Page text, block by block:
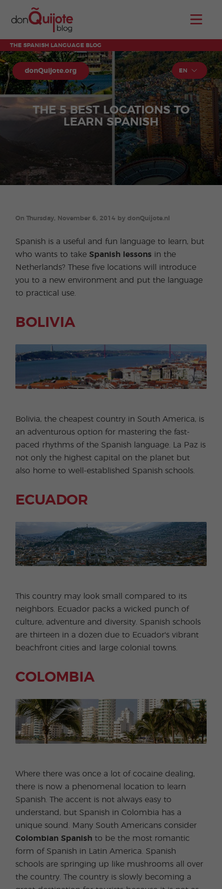
THE SPANISH LANGUAGE BLOG
donQuijote.org EN
THE 5 BEST LOCATIONS TO
LEARN SPANISH
On Thursday, November 6, 2014 by donQuijote.nl
Spanish is a useful and fun language to learn, but
who wants to takeSpanish lessons in the
Netherlands? These five locations will introduce
you to a new environment and put the language
to practical use.
BOLIVIA
Bolivia, the cheapest country in South America, is
an adventurous option for mastering the fast-
paced rhythms of the Spanish language. La Paz is
not only the highest capital on the planet but
also home to well-established Spanish schools.
ECUADOR
This country may look small compared to its
neighbors. Ecuador packs a wicked punch of
culture, adventure and diversity. Spanish schools
are thirteen in a dozen due to Ecuador's vibrant
beachfront cities and large colonial towns.
COLOMBIA
Where there was once a lot of cocaine dealing,
there is now a phenomenal location to learn
Spanish. The accent is not always easy to
understand, but Spanish in Colombia has a
unique sound. Many South Americans consider
Colombian Spanish to be the most romantic
form of Spanish in Latin America. Spanish
schools are springing up like mushrooms all over
the country. The country is slowly becoming a